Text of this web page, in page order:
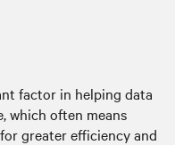
factor in helping data
which often means
greater efficiency and